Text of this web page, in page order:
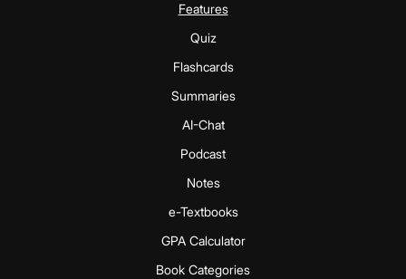
Features
Quiz
Flashcards
Summaries
AI-Chat
Podcast
Notes
e-Textbooks
GPA Calculator
Book Categories